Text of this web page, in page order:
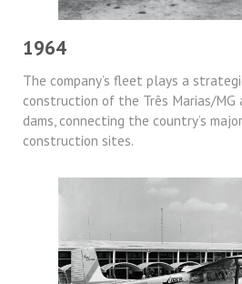
1964
The company’s fleet plays a
construction of the Três Marias/MG
dams, connecting the country’s
construction sites.